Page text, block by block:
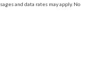
and data rates may apply. No